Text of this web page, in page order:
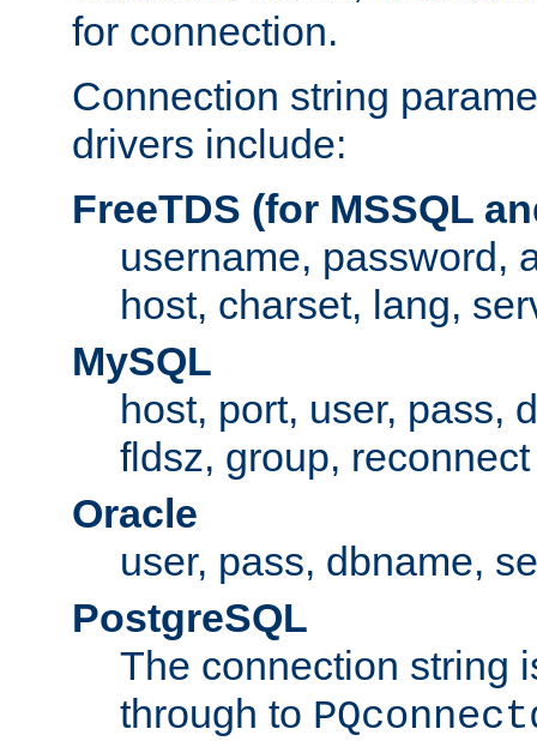
for connection.
Connection string
drivers include:
FreeTDS (for MSSQL
username, password,
host, charset, lang,
MySQL
host, port, user, pass,
fldsz, group, reconnect
Oracle
user, pass, dbname,
PostgreSQL
The connection string
through to